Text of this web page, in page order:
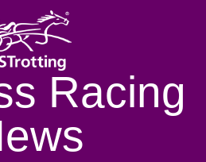
Racing